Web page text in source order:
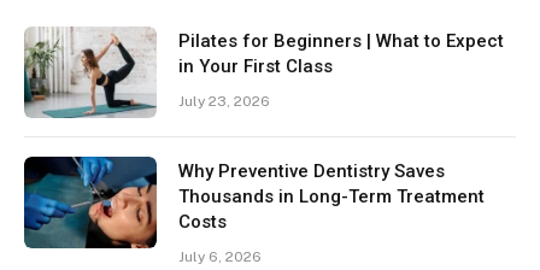
Pilates for Beginners | What to Expect
in Your First Class
July 23, 2026
Why Preventive Dentistry Saves
Thousands in Long-Term Treatment
Costs
July 6, 2026